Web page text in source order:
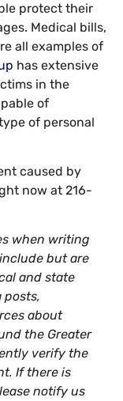
protect their
Medical bills,
all examples of
has extensive
in the
of
of personal
caused by
now at 216-
when writing
but are
and state
posts,
about
the Greater
verify the
If there is
notify us